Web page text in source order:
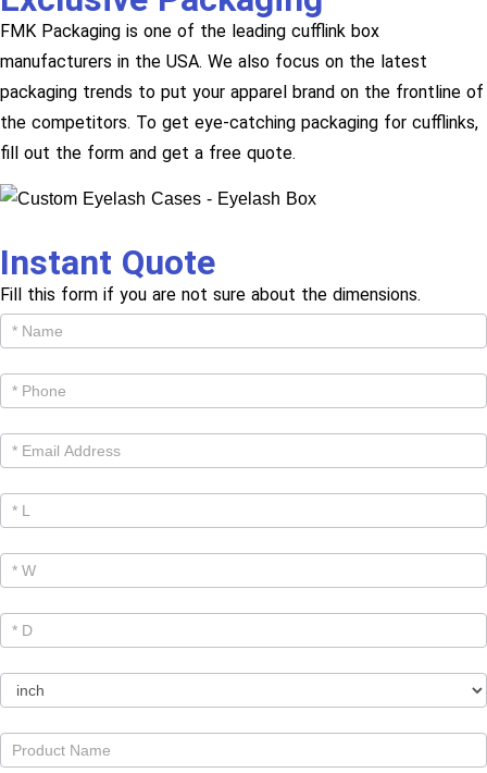
FMK Packaging is one of the leading cufflink box
manufacturers in the USA. We also focus on the latest
packaging trends to put your apparel brand on the frontline of
the competitors. To get eye-catching packaging for cufflinks,
fill out the form and get a free quote.
Instant Quote
Fill this form if you are not sure about the dimensions.
Get
Cutom
Quote -